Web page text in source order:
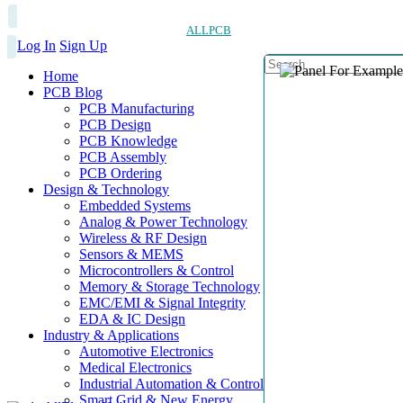
ALLPCB
Log In Sign Up
Home
PCB Blog
PCB Manufacturing
PCB Design
PCB Knowledge
PCB Assembly
PCB Ordering
Design & Technology
Embedded Systems
Analog & Power Technology
Wireless & RF Design
Sensors & MEMS
Microcontrollers & Control
Memory & Storage Technology
EMC/EMI & Signal Integrity
EDA & IC Design
Industry & Applications
Automotive Electronics
Medical Electronics
Industrial Automation & Control
Smart Grid & New Energy